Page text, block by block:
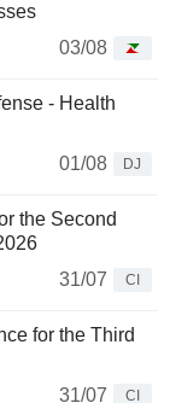
03/08
- Health
01/08
DJ
the Second
31/07
CI
for the Third
31/07
CI